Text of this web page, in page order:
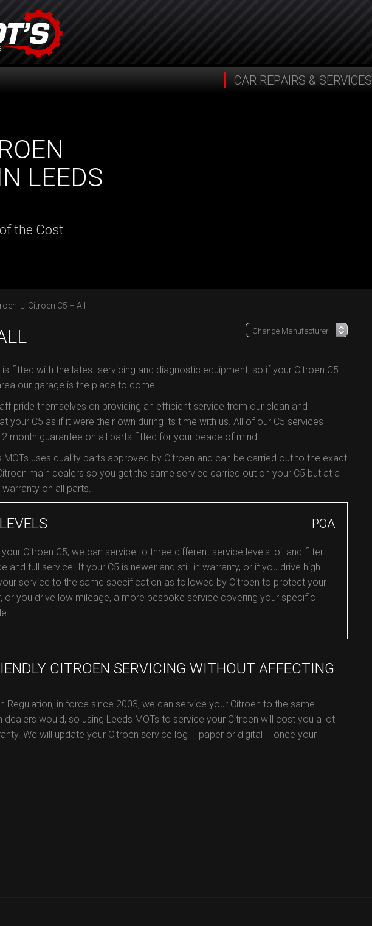
CAR REPAIRS & SERVICES
LEEDS
the Cost
Citroen C5 – All
fitted with the latest servicing and diagnostic equipment, so if your Citroen C5
our garage is the place to come.
pride themselves on providing an efficient service from our clean and
your C5 as if it were their own during its time with us. All of our C5 services
month guarantee on all parts fitted for your peace of mind.
MOTs uses quality parts approved by Citroen and can be carried out to the exact
main dealers so you get the same service carried out on your C5 but at a
on all parts.
POA
Citroen C5, we can service to three different service levels: oil and filter
and full service. If your C5 is newer and still in warranty, or if you drive high
service to the same specification as followed by Citroen to protect your
or you drive low mileage, a more bespoke service covering your specific
CITROEN SERVICING WITHOUT AFFECTING
Regulation, in force since 2003, we can service your Citroen to the same
would, so using Leeds MOTs to service your Citroen will cost you a lot
We will update your Citroen service log – paper or digital – once your